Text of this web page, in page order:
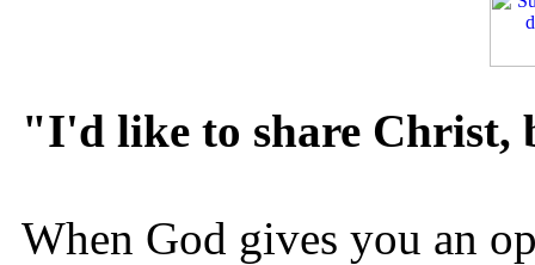
"I'd like to share
When God gives you an